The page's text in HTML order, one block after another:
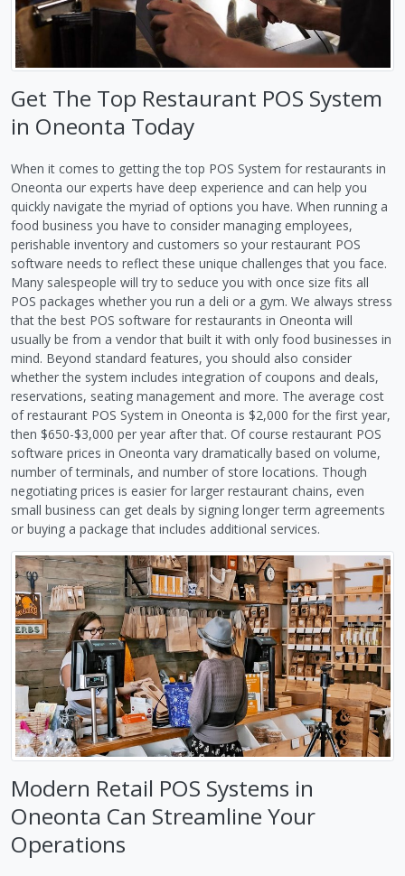
Get The Top Restaurant POS System
in Oneonta Today
When it comes to getting the top POS System for restaurants in
Oneonta our experts have deep experience and can help you
quickly navigate the myriad of options you have. When running a
food business you have to consider managing employees,
perishable inventory and customers so your restaurant POS
software needs to reflect these unique challenges that you face.
Many salespeople will try to seduce you with once size fits all
POS packages whether you run a deli or a gym. We always stress
that the best POS software for restaurants in Oneonta will
usually be from a vendor that built it with only food businesses in
mind. Beyond standard features, you should also consider
whether the system includes integration of coupons and deals,
reservations, seating management and more. The average cost
of restaurant POS System in Oneonta is $2,000 for the first year,
then $650-$3,000 per year after that. Of course restaurant POS
software prices in Oneonta vary dramatically based on volume,
number of terminals, and number of store locations. Though
negotiating prices is easier for larger restaurant chains, even
small business can get deals by signing longer term agreements
or buying a package that includes additional services.
Modern Retail POS Systems in
Oneonta Can Streamline Your
Operations